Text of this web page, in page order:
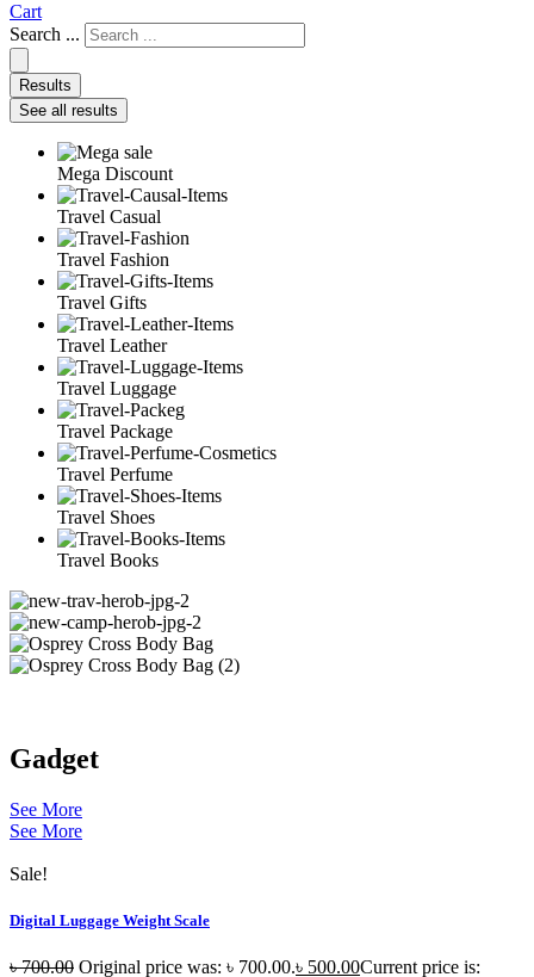
Cart
Search ...
Results
See all results
Mega Discount
Travel Casual
Travel Fashion
Travel Gifts
Travel Leather
Travel Luggage
Travel Package
Travel Perfume
Travel Shoes
Travel Books
Gadget
See More
See More
Sale!
Digital Luggage Weight Scale
৳700.00 Original price was: ৳ 700.00.৳ 500.00Current price is: